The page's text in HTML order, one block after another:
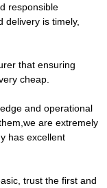
responsible
delivery is timely,
that ensuring
cheap.
and operational
are extremely
has excellent
trust the first and